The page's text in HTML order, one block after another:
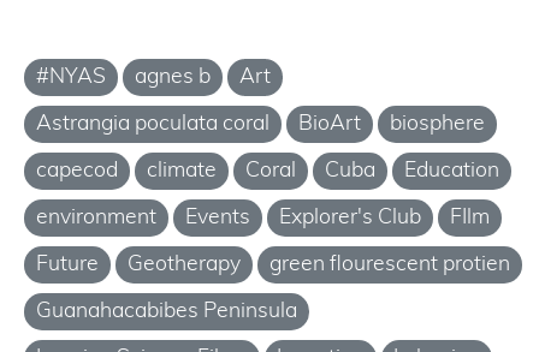
#NYAS agnes b Art
Astrangia poculata coral BioArt biosphere
capecod climate Coral Cuba Education
environment Events Explorer's Club FIlm
Future Geotherapy green flourescent protien
Guanahacabibes Peninsula